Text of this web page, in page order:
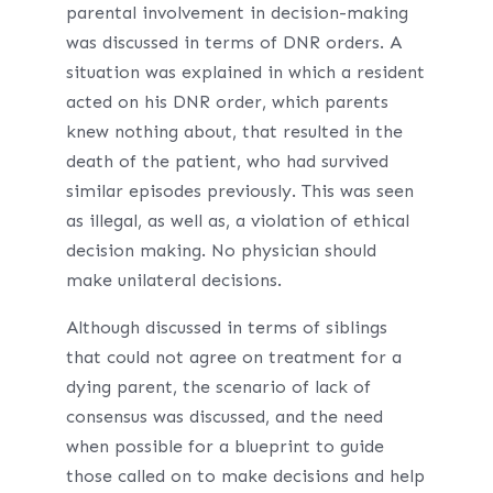
parental involvement in decision-making
was discussed in terms of DNR orders. A
situation was explained in which a resident
acted on his DNR order, which parents
knew nothing about, that resulted in the
death of the patient, who had survived
similar episodes previously. This was seen
as illegal, as well as, a violation of ethical
decision making. No physician should
make unilateral decisions.
Although discussed in terms of siblings
that could not agree on treatment for a
dying parent, the scenario of lack of
consensus was discussed, and the need
when possible for a blueprint to guide
those called on to make decisions and help